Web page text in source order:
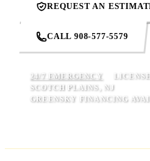
REQUEST AN
CALL 908-577-5579
24/7 EMERGENCY
SCOTCH PLAINS, NJ
GREENSKY FINANCING